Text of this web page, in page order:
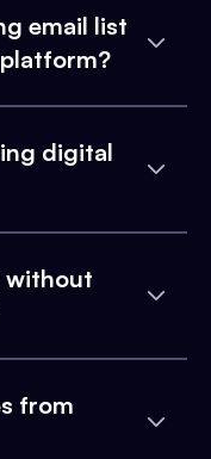
email list
digital
without
from